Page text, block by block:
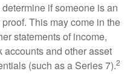
if someone is an
This may come in the
statements of income,
accounts and other asset
(such as a Series 7).2